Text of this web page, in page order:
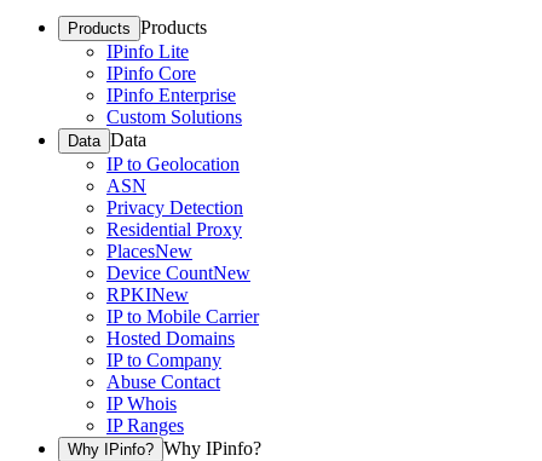
Products Products
IPinfo Lite
IPinfo Core
IPinfo Enterprise
Custom Solutions
Data Data
IP to Geolocation
ASN
Privacy Detection
Residential Proxy
PlacesNew
Device CountNew
RPKINew
IP to Mobile Carrier
Hosted Domains
IP to Company
Abuse Contact
IP Whois
IP Ranges
Why IPinfo? Why IPinfo?